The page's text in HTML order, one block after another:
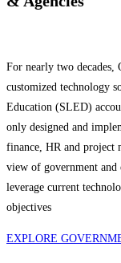
For nearly two decades,
customized technology
Education (SLED)
only designed and
finance, HR and project
view of government and
leverage current
objectives
EXPLORE